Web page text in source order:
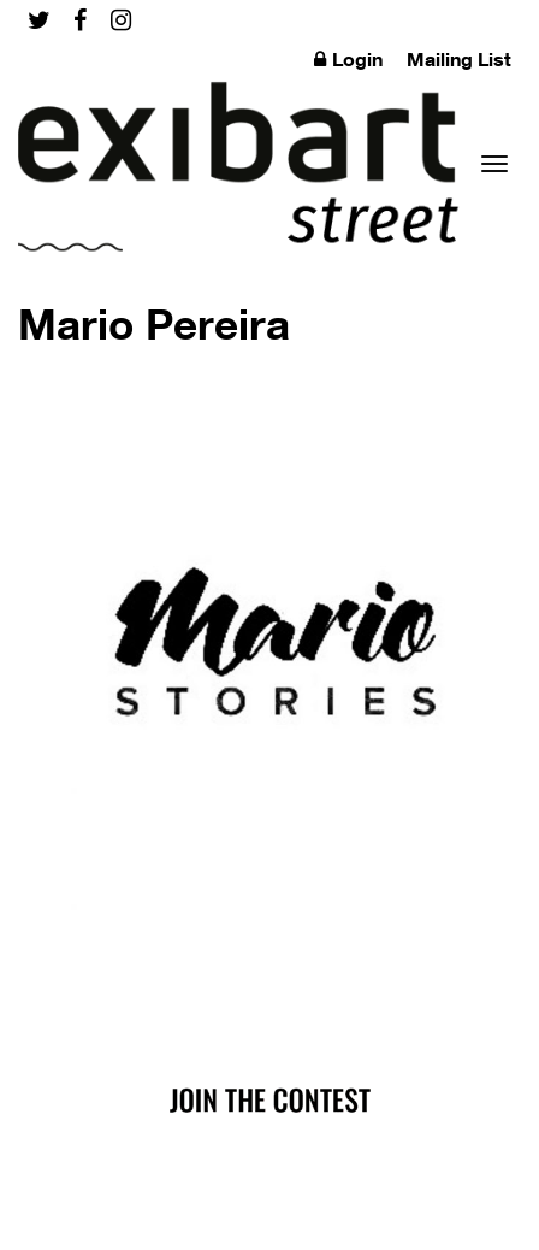
Login Mailing List
Mario Pereira